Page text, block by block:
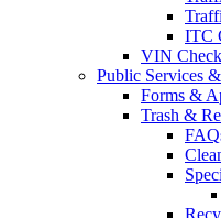
ITC
VIN
Public Services
Forms &
Trash &